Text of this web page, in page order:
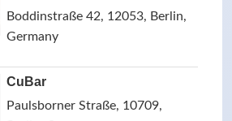
Boddinstraße 42, 12053, Berlin,
Germany
CuBar
Paulsborner Straße, 10709,